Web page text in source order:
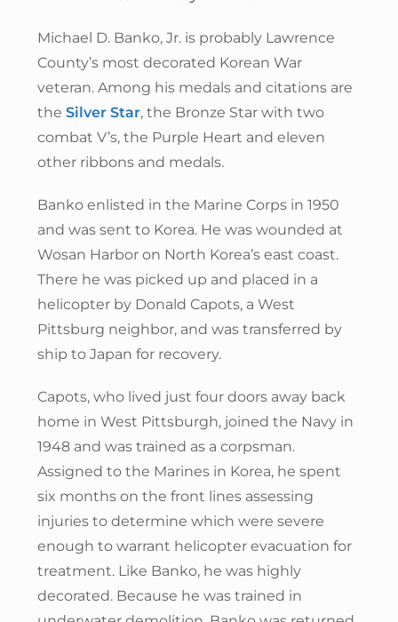
Michael D. Banko, Jr. is probably Lawrence
County’s most decorated Korean War
veteran. Among his medals and citations are
the Silver Star, the Bronze Star with two
combat V’s, the Purple Heart and eleven
other ribbons and medals.
Banko enlisted in the Marine Corps in 1950
and was sent to Korea. He was wounded at
Wosan Harbor on North Korea’s east coast.
There he was picked up and placed in a
helicopter by Donald Capots, a West
Pittsburg neighbor, and was transferred by
ship to Japan for recovery.
Capots, who lived just four doors away back
home in West Pittsburgh, joined the Navy in
1948 and was trained as a corpsman.
Assigned to the Marines in Korea, he spent
six months on the front lines assessing
injuries to determine which were severe
enough to warrant helicopter evacuation for
treatment. Like Banko, he was highly
decorated. Because he was trained in